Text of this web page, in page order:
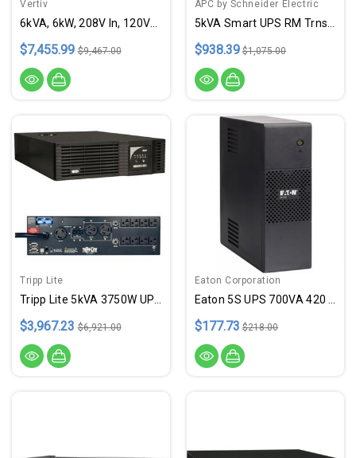
Vertiv
$7,455.99 $9,467.00
APC by Schneider Electric
$938.39 $1,075.00
Tripp Lite
$3,967.23 $6,921.00
Eaton Corporation
$177.73 $218.00